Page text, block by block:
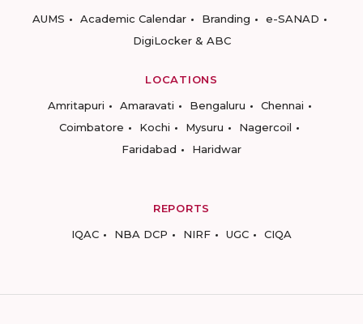
AUMS
Academic Calendar Branding
e-SANAD
DigiLocker & ABC
LOCATIONS
Amritapuri
Amaravati Bengaluru
Chennai
Coimbatore
Kochi Mysuru
Nagercoil
Faridabad
Haridwar
REPORTS
IQAC
NBA DCP NIRF UGC CIQA